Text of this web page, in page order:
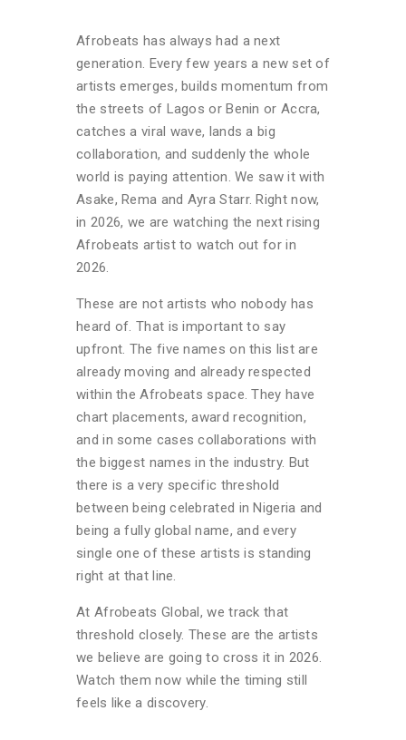
Afrobeats has always had a next
generation. Every few years a new set of
artists emerges, builds momentum from
the streets of Lagos or Benin or Accra,
catches a viral wave, lands a big
collaboration, and suddenly the whole
world is paying attention. We saw it with
Asake, Rema and Ayra Starr. Right now,
in 2026, we are watching the next rising
Afrobeats artist to watch out for in
2026.
These are not artists who nobody has
heard of. That is important to say
upfront. The five names on this list are
already moving and already respected
within the Afrobeats space. They have
chart placements, award recognition,
and in some cases collaborations with
the biggest names in the industry. But
there is a very specific threshold
between being celebrated in Nigeria and
being a fully global name, and every
single one of these artists is standing
right at that line.
At Afrobeats Global, we track that
threshold closely. These are the artists
we believe are going to cross it in 2026.
Watch them now while the timing still
feels like a discovery.